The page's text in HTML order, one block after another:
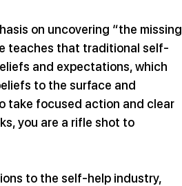
on uncovering “the missing
teaches that traditional self-
and expectations, which
to the surface and
take focused action and clear
you are a rifle shot to
to the self-help industry,